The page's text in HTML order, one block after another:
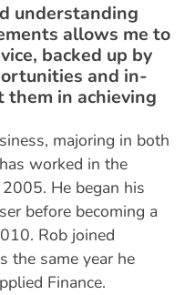
understanding
allows me to
backed up by
and in-
them in achieving
majoring in both
worked in the
He began his
before becoming a
Rob joined
the same year he
Finance.